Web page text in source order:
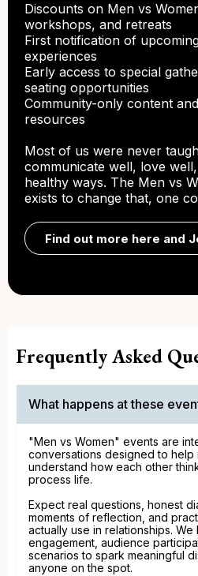
Discounts on Men vs
workshops, and retreats
First notification of
experiences
Early access to special
seating opportunities
Community-only content
resources
Most of us were never
communicate well, love
healthy ways. The Men vs
exists to change that, one
Find out more here and
Frequently Asked
What happens at these
"Men vs Women" events are
conversations designed to help
understand how each other
process life.
Expect real questions, honest
moments of reflection, and
actually use in relationships.
engagement, audience
scenarios to spark meaningful
anyone on the spot.